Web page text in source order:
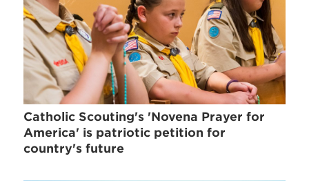
Catholic Scouting's 'Novena Prayer for
America' is patriotic petition for
country's future